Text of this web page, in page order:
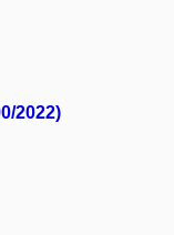
2022)